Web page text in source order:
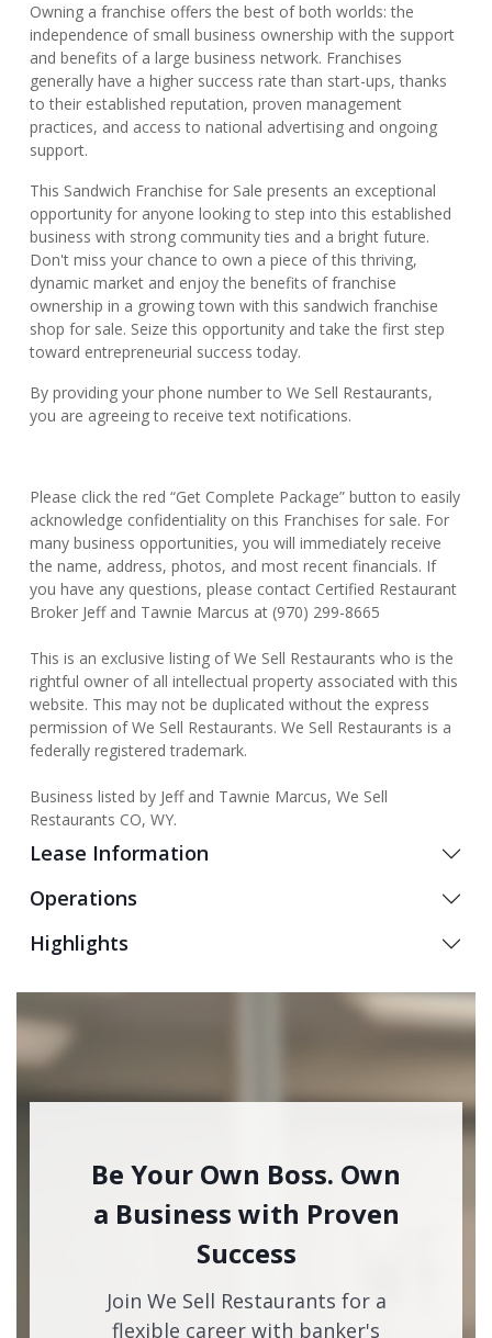
Owning a franchise offers the best of both worlds: the
independence of small business ownership with the support
and benefits of a large business network. Franchises
generally have a higher success rate than start-ups, thanks
to their established reputation, proven management
practices, and access to national advertising and ongoing
support.
This Sandwich Franchise for Sale presents an exceptional
opportunity for anyone looking to step into this established
business with strong community ties and a bright future.
Don't miss your chance to own a piece of this thriving,
dynamic market and enjoy the benefits of franchise
ownership in a growing town with this sandwich franchise
shop for sale. Seize this opportunity and take the first step
toward entrepreneurial success today.
By providing your phone number to We Sell Restaurants,
you are agreeing to receive text notifications.
Please click the red “Get Complete Package” button to easily
acknowledge confidentiality on this Franchises for sale. For
many business opportunities, you will immediately receive
the name, address, photos, and most recent financials. If
you have any questions, please contact Certified Restaurant
Broker Jeff and Tawnie Marcus at (970) 299-8665
This is an exclusive listing of We Sell Restaurants who is the
rightful owner of all intellectual property associated with this
website. This may not be duplicated without the express
permission of We Sell Restaurants. We Sell Restaurants is a
federally registered trademark.
Business listed by Jeff and Tawnie Marcus, We Sell
Restaurants CO, WY.
Lease Information
Operations
Highlights
Be Your Own Boss. Own
a Business with Proven
Success
Join We Sell Restaurants for a
flexible career with banker's